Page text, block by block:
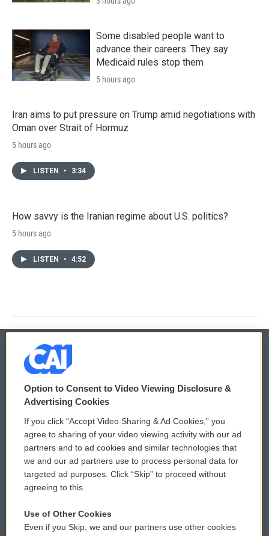
Some disabled people want to
advance their careers. They say
Medicaid rules stop them
5 hours ago
Iran aims to put pressure on Trump amid negotiations with
Oman over Strait of Hormuz
5 hours ago
LISTEN • 3:34
How savvy is the Iranian regime about U.S. politics?
5 hours ago
LISTEN • 4:52
© 2026
Privacy and Terms
Comments Policy
Donor Privacy Policy
Contact Us
Reports and Filings
WCAI eNews Sign Up
Submit a PSA
Vehicle Donation
Public File Assistance
Option to Consent to Video Viewing Disclosure &
Advertising Cookies
If you click “Accept Video Sharing & Ad Cookies,” you
agree to sharing of your video viewing activity with our ad
partners and to ad cookies and similar technologies that
we and our ad partners use to process personal data for
targeted ad purposes. Click “Skip” to proceed without
agreeing to this.
Use of Other Cookies
Even if you Skip, we and our partners use other cookies